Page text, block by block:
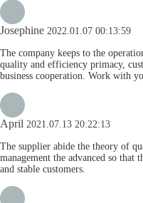
Josephine 2022.01.07 00:13:59
The company keeps to the
quality and efficiency primacy,
business cooperation. Work with
April 2021.07.13 20:22:13
The supplier abide the theory of
management the advanced so that
and stable customers.